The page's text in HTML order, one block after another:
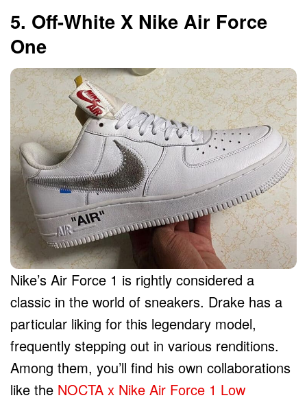
5. Off-White X Nike Air Force
One
Nike’s Air Force 1 is rightly considered a
classic in the world of sneakers. Drake has a
particular liking for this legendary model,
frequently stepping out in various renditions.
Among them, you’ll find his own collaborations
like the NOCTA x Nike Air Force 1 Low